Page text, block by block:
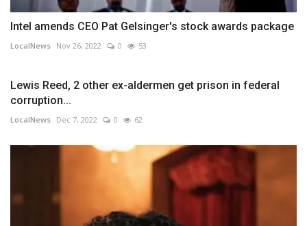
Intel amends CEO Pat Gelsinger's stock awards package
LocalNews Nov 26, 2022 0 53
Lewis Reed, 2 other ex-aldermen get prison in federal
corruption...
LocalNews Dec 7, 2022 0 62